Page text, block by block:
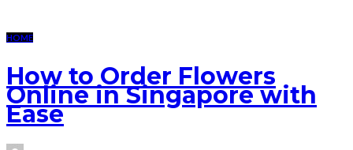
HOME
How to Order Flowers
Online in Singapore with
Ease